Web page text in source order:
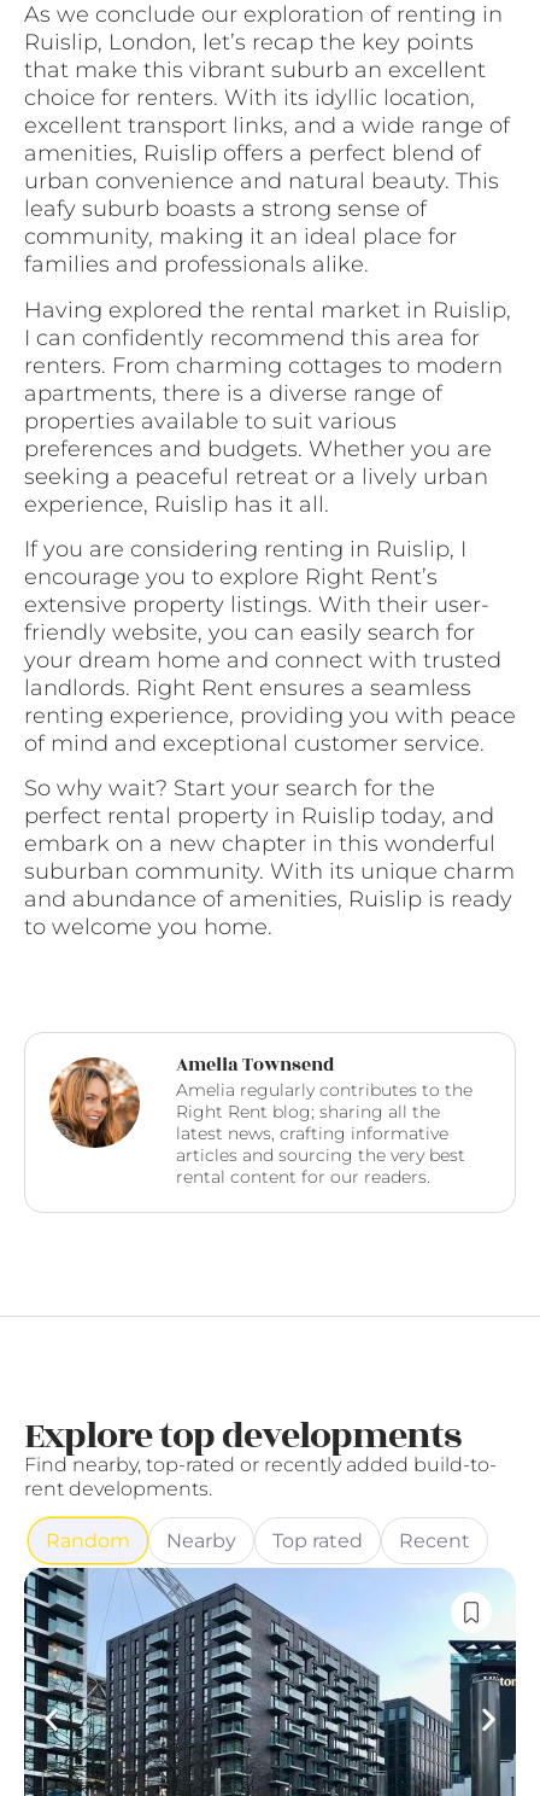
As we conclude our exploration of renting in
Ruislip, London, let’s recap the key points
that make this vibrant suburb an excellent
choice for renters. With its idyllic location,
excellent transport links, and a wide range of
amenities, Ruislip offers a perfect blend of
urban convenience and natural beauty. This
leafy suburb boasts a strong sense of
community, making it an ideal place for
families and professionals alike.
Having explored the rental market in Ruislip,
I can confidently recommend this area for
renters. From charming cottages to modern
apartments, there is a diverse range of
properties available to suit various
preferences and budgets. Whether you are
seeking a peaceful retreat or a lively urban
experience, Ruislip has it all.
If you are considering renting in Ruislip, I
encourage you to explore Right Rent’s
extensive property listings. With their user-
friendly website, you can easily search for
your dream home and connect with trusted
landlords. Right Rent ensures a seamless
renting experience, providing you with peace
of mind and exceptional customer service.
So why wait? Start your search for the
perfect rental property in Ruislip today, and
embark on a new chapter in this wonderful
suburban community. With its unique charm
and abundance of amenities, Ruislip is ready
to welcome you home.
Amelia Townsend
Amelia regularly contributes to the
Right Rent blog; sharing all the
latest news, crafting informative
articles and sourcing the very best
rental content for our readers.
Explore top developments
Find nearby, top-rated or recently added build-to-
rent developments.
Random Nearby Top rated Recent